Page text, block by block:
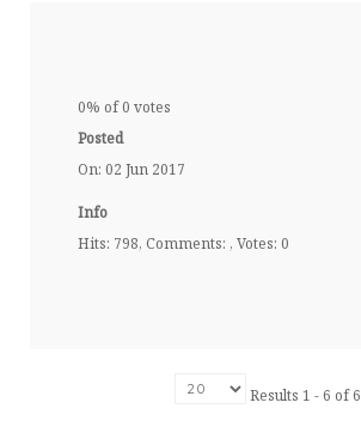
0% of 0 votes
Posted
On: 02 Jun 2017
Info
Hits: 798, Comments: , Votes: 0
Results 1 - 6 of 6